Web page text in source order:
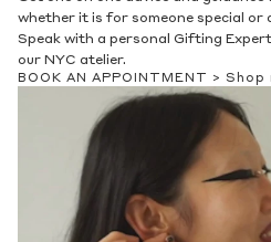
Whether you are starting a stack or
our experts are here to help. Meet
our NYC atelier.
BOOK AN APPOINTMENT > Shop